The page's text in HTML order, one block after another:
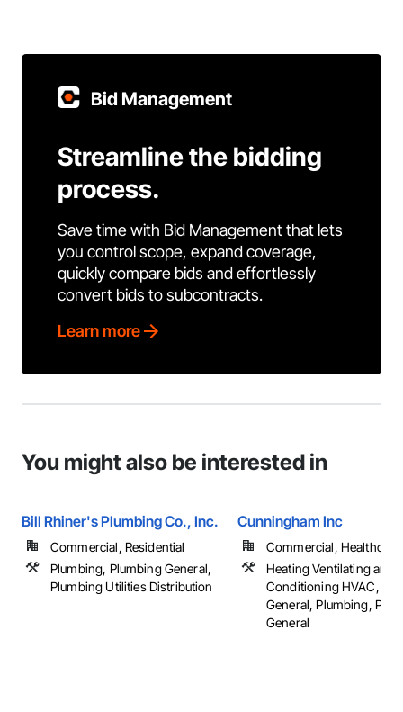
Bid Management
Streamline the bidding
process.
Save time with Bid Management that lets
you control scope, expand coverage,
quickly compare bids and effortlessly
convert bids to subcontracts.
Learn more
You might also be interested in
Bill Rhiner's Plumbing Co., Inc.
Commercial, Residential
Plumbing, Plumbing General,
Plumbing Utilities Distribution
Cunningham Inc
Commercial,
Heating Ventilating and
Conditioning HVAC,
General, Plumbing,
General